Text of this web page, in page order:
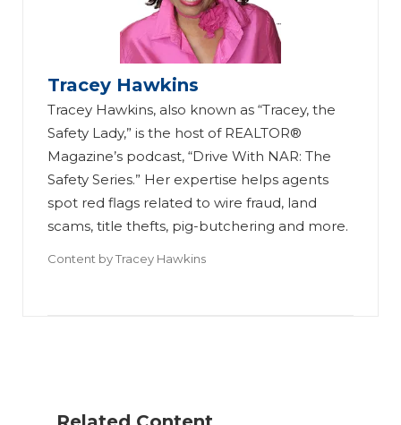
Tracey Hawkins
Tracey Hawkins, also known as “Tracey, the
Safety Lady,” is the host of REALTOR®
Magazine’s podcast, “Drive With NAR: The
Safety Series.” Her expertise helps agents
spot red flags related to wire fraud, land
scams, title thefts, pig-butchering and more.
Content byTracey Hawkins